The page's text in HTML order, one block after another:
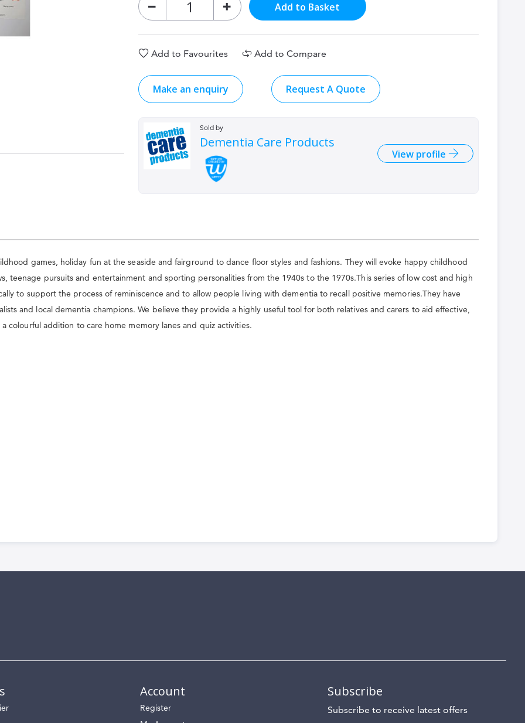
Add to Basket
Add to Favourites Add to Compare
Make an enquiry Request A Quote
Sold by
Dementia Care Products
View profile
games, holiday fun at the seaside and fairground to dance floor styles and fashions. They will evoke happy childhood
teenage pursuits and entertainment and sporting personalities from the 1940s to the 1970s.This series of low cost and high
to support the process of reminiscence and to allow people living with dementia to recall positive memories.They have
and local dementia champions. We believe they provide a highly useful tool for both relatives and carers to aid effective,
colourful addition to care home memory lanes and quiz activities.
Account
Register
Subscribe
Subscribe to receive latest offers